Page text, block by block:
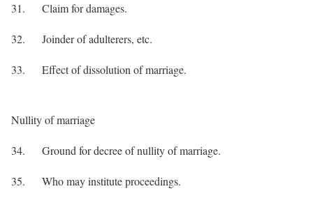
31. Claim for damages.
32. Joinder of adulterers, etc.
33. Effect of dissolution of marriage.
Nullity of marriage
34. Ground for decree of nullity of marriage.
35. Who may institute proceedings.